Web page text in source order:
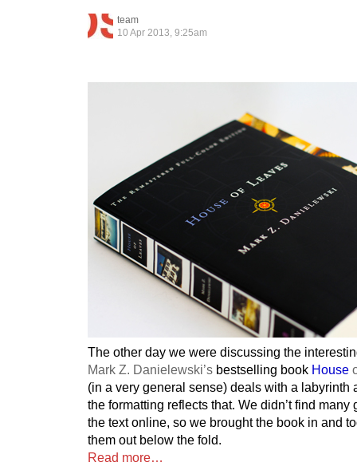
team
10 Apr 2013, 9:25am
The other day we were discussing the
Mark Z. Danielewski’s bestselling book House
(in a very general sense) deals with a labyrinth
the formatting reflects that. We didn’t find many
the text online, so we brought the book in and
them out below the fold.
Read more…